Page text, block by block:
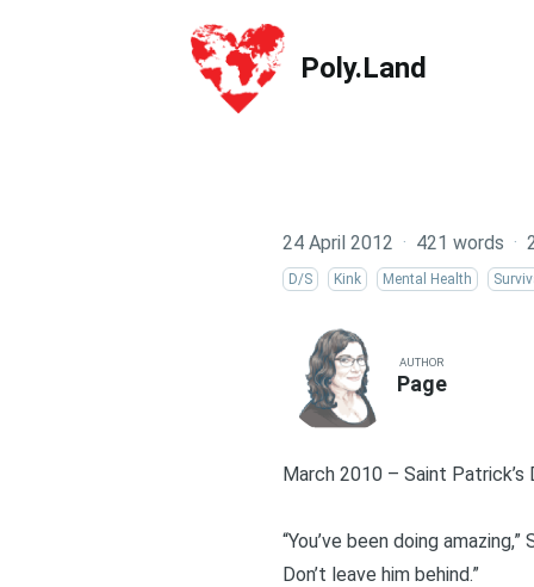
Poly.Land
Poly.Land
24 April 2012 · 421 words ·
D/S Kink Mental Health
AUTHOR
Page
March 2010 – Saint Patrick’s
“You’ve been doing
Don’t leave him behind.”